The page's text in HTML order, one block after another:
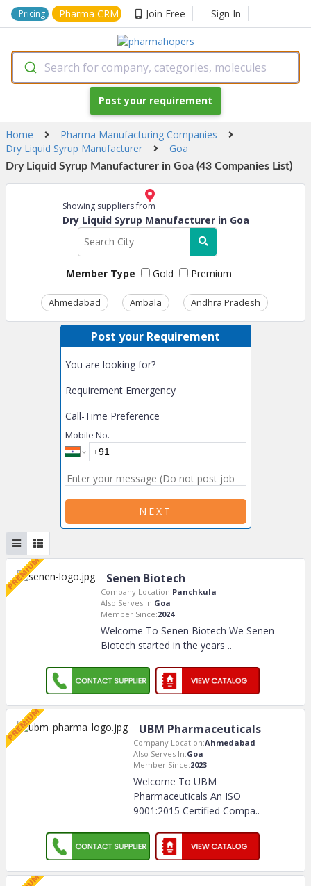
Pricing Pharma CRM Join Free Sign In
Search for company, categories, molecules
Post your requirement
Home
Pharma Manufacturing Companies
Dry Liquid Syrup Manufacturer
Goa
Dry Liquid Syrup Manufacturer in Goa (43 Companies List)
Showing suppliers from
Dry Liquid Syrup Manufacturer in Goa
Member Type Gold Premium
Ahmedabad Ambala Andhra Pradesh
Post your Requirement
You are looking for?
Requirement Emergency
Call-Time Preference
Mobile No.
NEXT
Senen Biotech
Company Location:Panchkula
Also Serves In:Goa
Member Since:2024
Welcome To Senen Biotech We Senen
Biotech started in the years ..
UBM Pharmaceuticals
Company Location:Ahmedabad
Also Serves In:Goa
Member Since:2023
Welcome To UBM
Pharmaceuticals An ISO
9001:2015 Certified Compa..